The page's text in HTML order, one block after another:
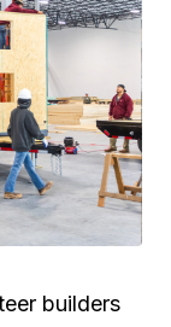
builders